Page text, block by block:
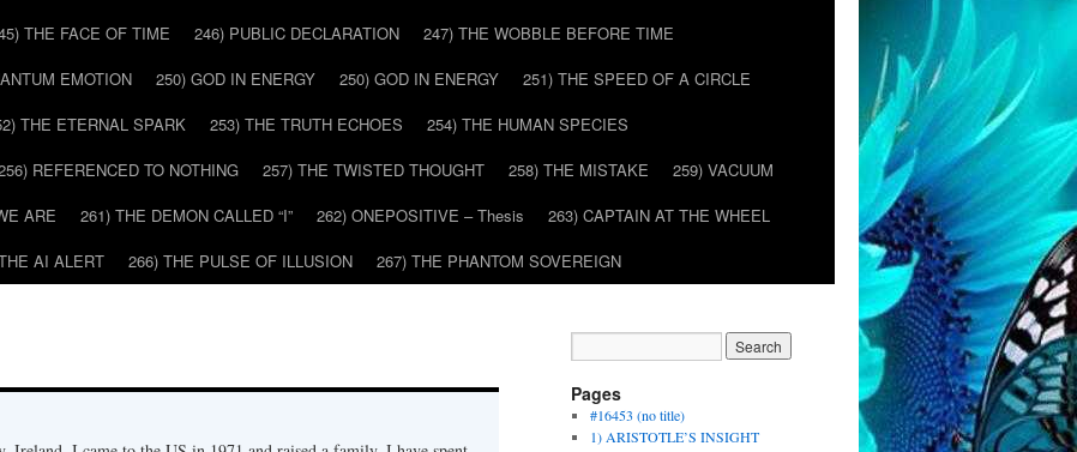
THE FACE OF TIME 246) PUBLIC DECLARATION
247) THE WOBBLE BEFORE TIME
EMOTION 250) GOD IN ENERGY 250) GOD IN ENERGY
251) THE SPEED OF A CIRCLE
THE ETERNAL SPARK 253) THE TRUTH ECHOES
254) THE HUMAN SPECIES
REFERENCED TO NOTHING 257) THE TWISTED THOUGHT 258) THE MISTAKE
259) VACUUM
ARE
261) THE DEMON CALLED “I” 262) ONEPOSITIVE – Thesis
263) CAPTAIN AT THE WHEEL
AI ALERT 266) THE PULSE OF ILLUSION 267) THE PHANTOM SOVEREIGN
Pages
#16453 (no title)
1) ARISTOTLE’S INSIGHT